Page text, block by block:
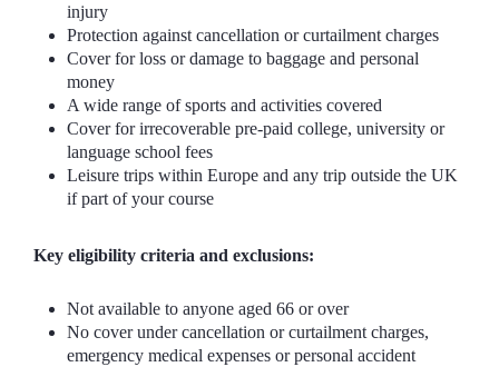
injury
Protection against cancellation or curtailment charges
Cover for loss or damage to baggage and personal
money
A wide range of sports and activities covered
Cover for irrecoverable pre-paid college, university or
language school fees
Leisure trips within Europe and any trip outside the UK
if part of your course
Key eligibility criteria and exclusions:
Not available to anyone aged 66 or over
No cover under cancellation or curtailment charges,
emergency medical expenses or personal accident